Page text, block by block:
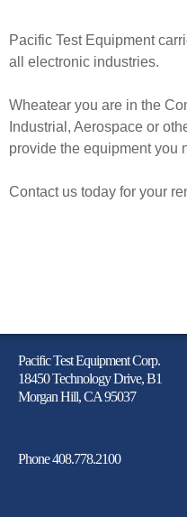
Pacific Test Equipment
all electronic industries.
Wheatear you are in the
Industrial , Aerospace or
provide the equipment you
Contact us today for your
Pacific Test Equipment Corp.
18450 Technology Drive, B1
Morgan Hill, CA 95037
Phone 408.778.2100